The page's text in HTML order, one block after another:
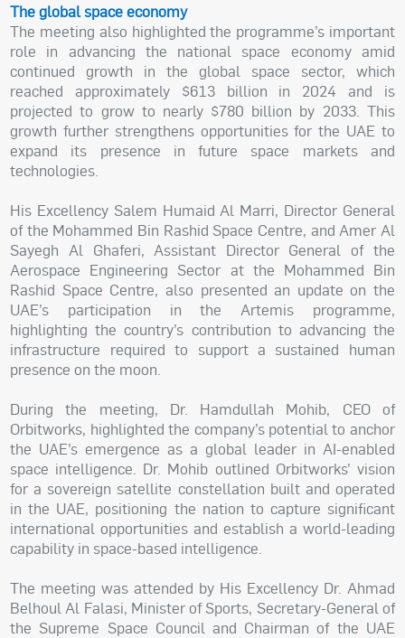
The global space economy
The meeting also highlighted the programme’s important
role in advancing the national space economy amid
continued growth in the global space sector, which
reached approximately $613 billion in 2024 and is
projected to grow to nearly $780 billion by 2033. This
growth further strengthens opportunities for the UAE to
expand its presence in future space markets and
technologies.
His Excellency Salem Humaid Al Marri, Director General
of the Mohammed Bin Rashid Space Centre, and Amer Al
Sayegh Al Ghaferi, Assistant Director General of the
Aerospace Engineering Sector at the Mohammed Bin
Rashid Space Centre, also presented an update on the
UAE’s participation in the Artemis programme,
highlighting the country’s contribution to advancing the
infrastructure required to support a sustained human
presence on the moon.
During the meeting, Dr. Hamdullah Mohib, CEO of
Orbitworks, highlighted the company’s potential to anchor
the UAE’s emergence as a global leader in AI-enabled
space intelligence. Dr. Mohib outlined Orbitworks’ vision
for a sovereign satellite constellation built and operated
in the UAE, positioning the nation to capture significant
international opportunities and establish a world-leading
capability in space-based intelligence.
The meeting was attended by His Excellency Dr. Ahmad
Belhoul Al Falasi, Minister of Sports, Secretary-General of
the Supreme Space Council and Chairman of the UAE